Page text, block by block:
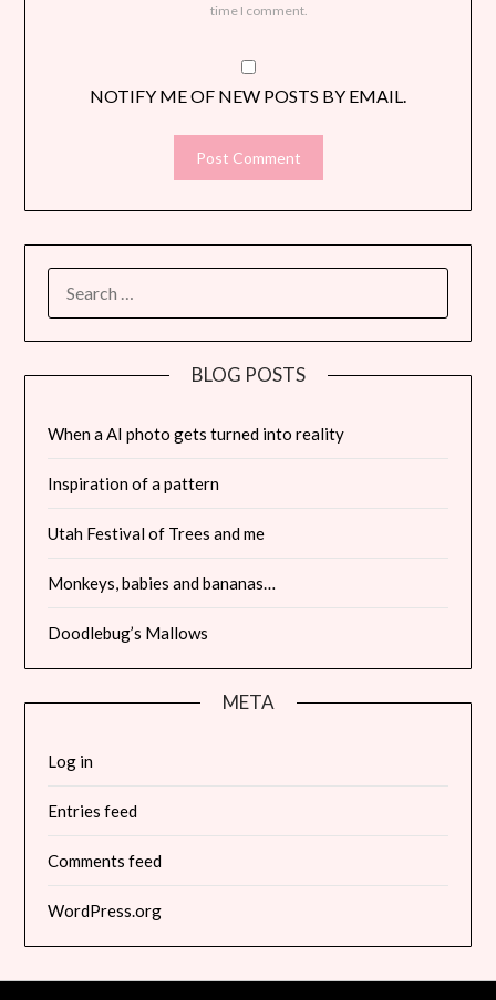
time I comment.
NOTIFY ME OF NEW POSTS BY EMAIL.
FOR:
BLOG POSTS
When a AI photo gets turned into reality
Inspiration of a pattern
Utah Festival of Trees and me
Monkeys, babies and bananas…
Doodlebug’s Mallows
META
Log in
Entries feed
Comments feed
WordPress.org